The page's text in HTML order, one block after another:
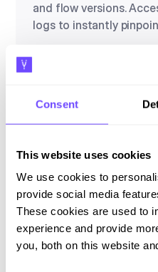
Consent
This website uses cookies
We use cookies to
provide social media
These cookies are used to
experience and provide
you, both on this website
and flow versions.
logs to instantly
Alert Thresholds
Configure automated
target standards.
Conexiones